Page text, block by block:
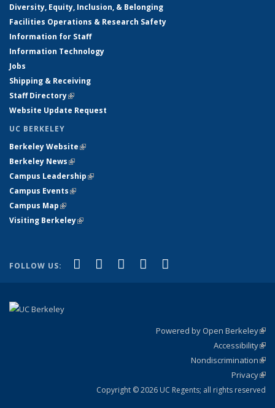
Diversity, Equity, Inclusion, & Belonging
Facilities Operations & Research Safety
Information for Staff
Information Technology
Jobs
Shipping & Receiving
Staff Directory(link is external)
Website Update Request
UC BERKELEY
Berkeley Website(link is external)
Berkeley News(link is external)
Campus Leadership(link is external)
Campus Events(link is external)
Campus Map(link is external)
Visiting Berkeley(link is external)
FOLLOW US: Facebook
(link is external)
X (formerly Twitter)
(link is external)
LinkedIn
(link is external)
YouTube
(link is external)
Powered by Open Berkeley
Accessibility
Nondiscrimination
Privacy
Copyright © 2026 UC Regents; all rights reserved